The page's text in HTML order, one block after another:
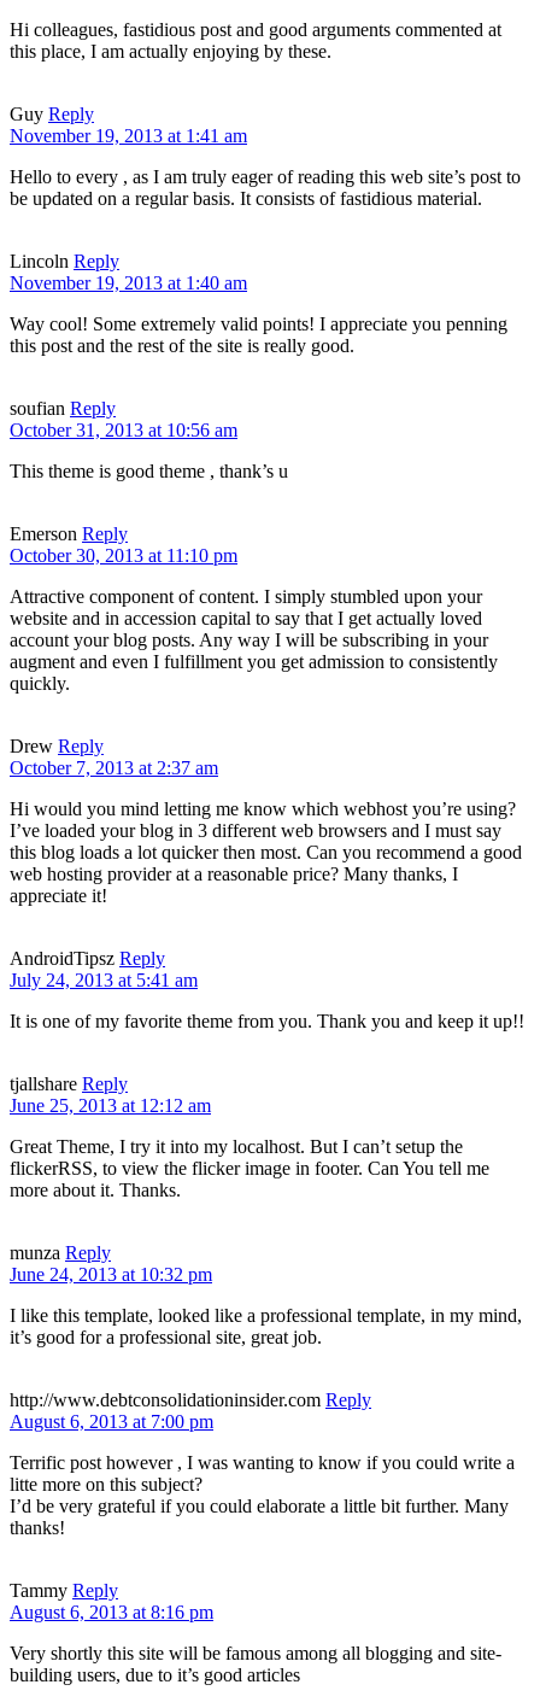
Hi colleagues, fastidious post and good arguments commented at
this place, I am actually enjoying by these.
Guy Reply
November 19, 2013 at 1:41 am
Hello to every , as I am truly eager of reading this web site’s post to
be updated on a regular basis. It consists of fastidious material.
Lincoln Reply
November 19, 2013 at 1:40 am
Way cool! Some extremely valid points! I appreciate you penning
this post and the rest of the site is really good.
soufian Reply
October 31, 2013 at 10:56 am
This theme is good theme , thank’s u
Emerson Reply
October 30, 2013 at 11:10 pm
Attractive component of content. I simply stumbled upon your
website and in accession capital to say that I get actually loved
account your blog posts. Any way I will be subscribing in your
augment and even I fulfillment you get admission to consistently
quickly.
Drew Reply
October 7, 2013 at 2:37 am
Hi would you mind letting me know which webhost you’re using?
I’ve loaded your blog in 3 different web browsers and I must say
this blog loads a lot quicker then most. Can you recommend a good
web hosting provider at a reasonable price? Many thanks, I
appreciate it!
AndroidTipsz Reply
July 24, 2013 at 5:41 am
It is one of my favorite theme from you. Thank you and keep it up!!
tjallshare Reply
June 25, 2013 at 12:12 am
Great Theme, I try it into my localhost. But I can’t setup the
flickerRSS, to view the flicker image in footer. Can You tell me
more about it. Thanks.
munza Reply
June 24, 2013 at 10:32 pm
I like this template, looked like a professional template, in my mind,
it’s good for a professional site, great job.
http://www.debtconsolidationinsider.com Reply
August 6, 2013 at 7:00 pm
Terrific post however , I was wanting to know if you could write a
litte more on this subject?
I’d be very grateful if you could elaborate a little bit further. Many
thanks!
Tammy Reply
August 6, 2013 at 8:16 pm
Very shortly this site will be famous among all blogging and site-
building users, due to it’s good articles